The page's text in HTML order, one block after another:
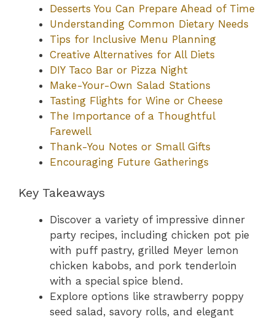
Desserts You Can Prepare Ahead of Time
Understanding Common Dietary Needs
Tips for Inclusive Menu Planning
Creative Alternatives for All Diets
DIY Taco Bar or Pizza Night
Make-Your-Own Salad Stations
Tasting Flights for Wine or Cheese
The Importance of a Thoughtful
Farewell
Thank-You Notes or Small Gifts
Encouraging Future Gatherings
Key Takeaways
Discover a variety of impressive dinner
party recipes, including chicken pot pie
with puff pastry, grilled Meyer lemon
chicken kabobs, and pork tenderloin
with a special spice blend.
Explore options like strawberry poppy
seed salad, savory rolls, and elegant